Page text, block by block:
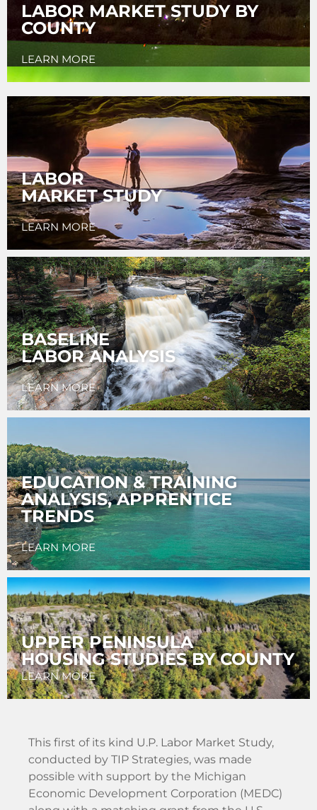
LABOR MARKET STUDY BY
COUNTY
LEARN MORE
LABOR
MARKET STUDY
LEARN MORE
BASELINE
LABOR ANALYSIS
LEARN MORE
EDUCATION & TRAINING
ANALYSIS, APPRENTICE
TRENDS
LEARN MORE
UPPER PENINSULA
HOUSING STUDIES BY COUNTY
LEARN MORE
This first of its kind U.P. Labor Market Study,
conducted by TIP Strategies, was made
possible with support by the Michigan
Economic Development Corporation (MEDC)